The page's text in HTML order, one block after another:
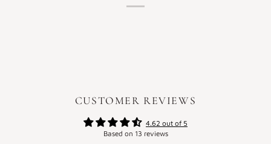
CUSTOMER REVIEWS
4.62 out of 5
Based on 13 reviews